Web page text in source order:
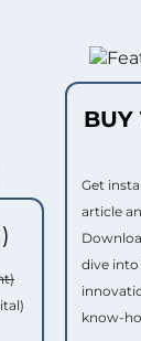
BUY
Get
article
dive into
know-